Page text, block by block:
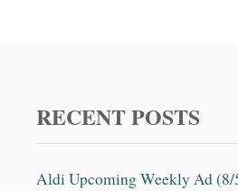
RECENT POSTS
Aldi Upcoming Weekly Ad (8/